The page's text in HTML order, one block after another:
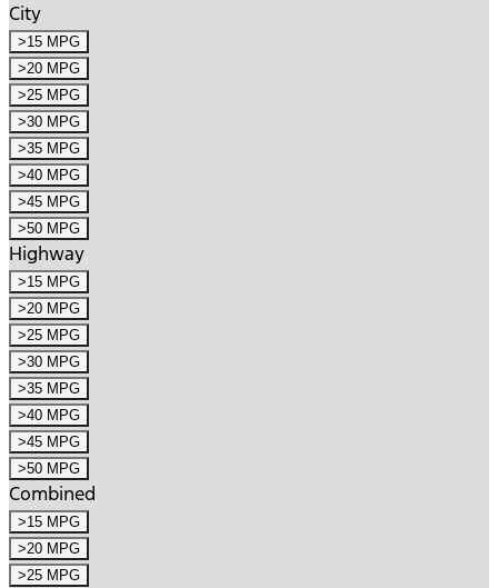
City
>15 MPG
>20 MPG
>25 MPG
>30 MPG
>35 MPG
>40 MPG
>45 MPG
>50 MPG
Highway
>15 MPG
>20 MPG
>25 MPG
>30 MPG
>35 MPG
>40 MPG
>45 MPG
>50 MPG
Combined
>15 MPG
>20 MPG
>25 MPG